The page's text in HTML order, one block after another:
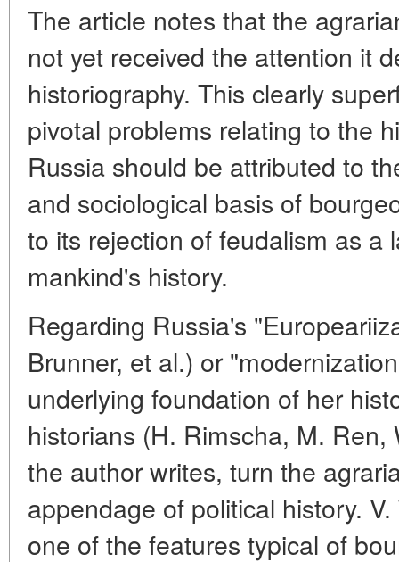
The article notes that the
not yet received the attention it
historiography. This clearly
pivotal problems relating to the
Russia should be attributed to
and sociological basis of
to its rejection of feudalism as a
mankind's history.
Regarding Russia's
Brunner, et al.) or
underlying foundation of her
historians (H. Rimscha, M.
the author writes, turn the
appendage of political history.
one of the features typical of